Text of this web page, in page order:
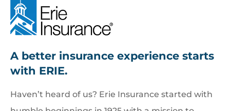
A better insurance experience starts
with ERIE.
Haven’t heard of us? Erie Insurance started with